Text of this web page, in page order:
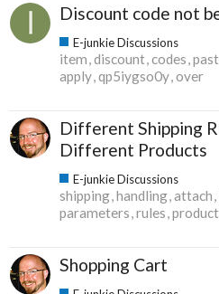
Discount code not
E-junkie Discussions
item discount codes
apply qp5iygso0y over
Different Shipping
Different Products
E-junkie Discussions
shipping handling attach
parameters rules product
Shopping Cart